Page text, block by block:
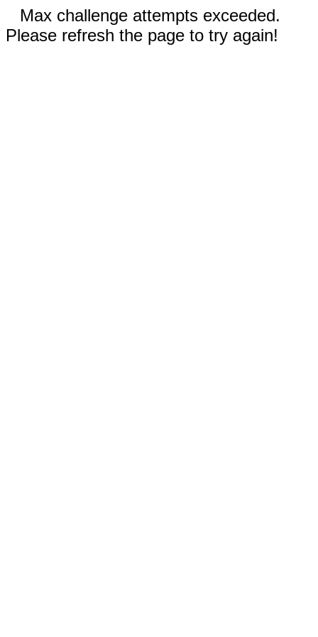
Max challenge attempts exceeded.
Please refresh the page to try again!